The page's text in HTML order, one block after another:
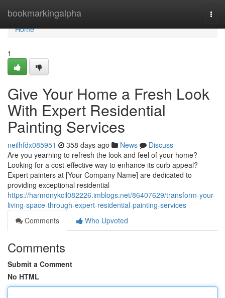
bookmarkingalpha
Home
Home
1
Give Your Home a Fresh Look
With Expert Residential
Painting Services
neilhfdx085951 358 days ago News
Discuss
Are you yearning to refresh the look and feel of your home?
Looking for a cost-effective way to enhance its curb appeal?
Expert painters at [Your Company Name] are dedicated to
providing exceptional residential
https://harmonykcil082226.imblogs.net/86407629/transform-your-
living-space-through-expert-residential-painting-services
Comments
Who Upvoted
Comments
Submit a Comment
No HTML